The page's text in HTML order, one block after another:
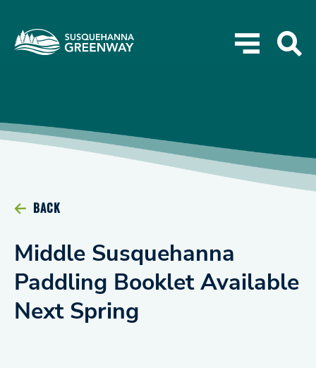
BACK
Middle Susquehanna
Paddling Booklet Available
Next Spring